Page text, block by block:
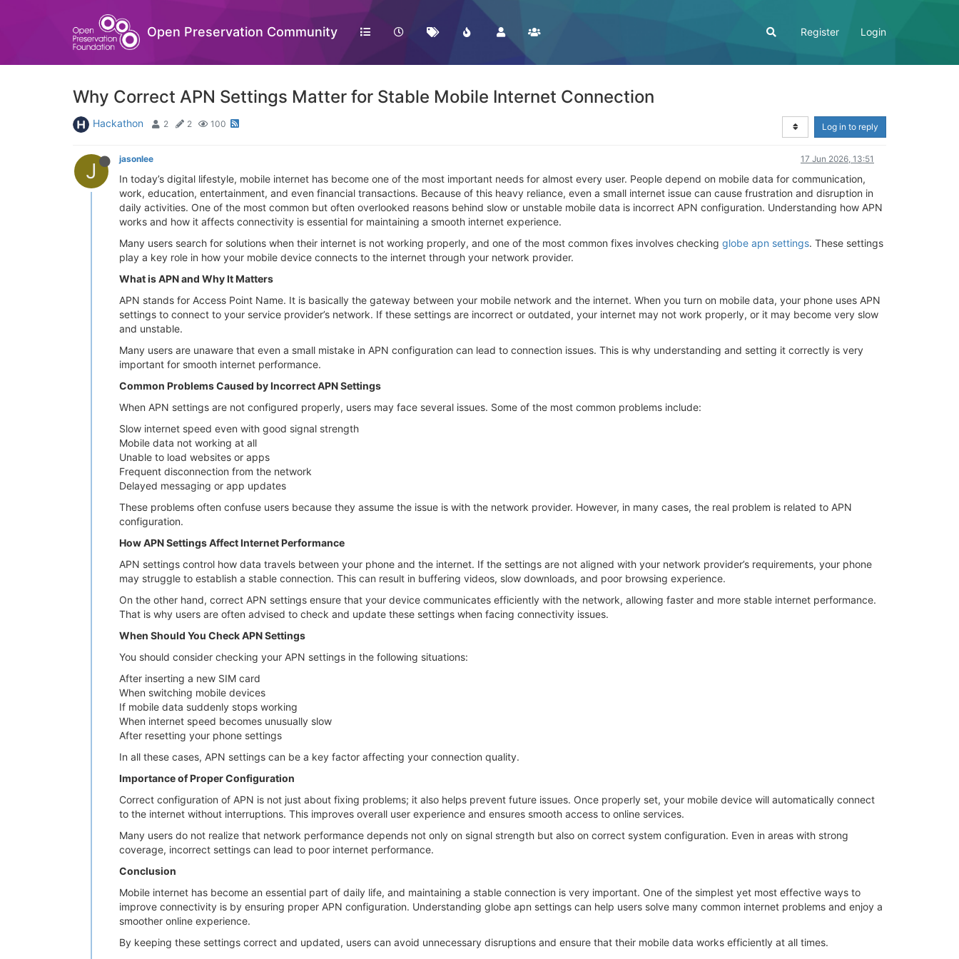
Open Preservation Community Register Login
Why Correct APN Settings Matter for Stable Mobile Internet Connection
Hackathon 2 2 100 Log in to reply
J jasonlee 17 Jun 2026, 13:51
In today’s digital lifestyle, mobile internet has become one of the most important needs for almost every user. People depend on mobile data for communication,
work, education, entertainment, and even financial transactions. Because of this heavy reliance, even a small internet issue can cause frustration and disruption in
daily activities. One of the most common but often overlooked reasons behind slow or unstable mobile data is incorrect APN configuration. Understanding how APN
works and how it affects connectivity is essential for maintaining a smooth internet experience.
Many users search for solutions when their internet is not working properly, and one of the most common fixes involves checking globe apn settings. These settings
play a key role in how your mobile device connects to the internet through your network provider.
What is APN and Why It Matters
APN stands for Access Point Name. It is basically the gateway between your mobile network and the internet. When you turn on mobile data, your phone uses APN
settings to connect to your service provider’s network. If these settings are incorrect or outdated, your internet may not work properly, or it may become very slow
and unstable.
Many users are unaware that even a small mistake in APN configuration can lead to connection issues. This is why understanding and setting it correctly is very
important for smooth internet performance.
Common Problems Caused by Incorrect APN Settings
When APN settings are not configured properly, users may face several issues. Some of the most common problems include:
Slow internet speed even with good signal strength
Mobile data not working at all
Unable to load websites or apps
Frequent disconnection from the network
Delayed messaging or app updates
These problems often confuse users because they assume the issue is with the network provider. However, in many cases, the real problem is related to APN
configuration.
How APN Settings Affect Internet Performance
APN settings control how data travels between your phone and the internet. If the settings are not aligned with your network provider’s requirements, your phone
may struggle to establish a stable connection. This can result in buffering videos, slow downloads, and poor browsing experience.
On the other hand, correct APN settings ensure that your device communicates efficiently with the network, allowing faster and more stable internet performance.
That is why users are often advised to check and update these settings when facing connectivity issues.
When Should You Check APN Settings
You should consider checking your APN settings in the following situations:
After inserting a new SIM card
When switching mobile devices
If mobile data suddenly stops working
When internet speed becomes unusually slow
After resetting your phone settings
In all these cases, APN settings can be a key factor affecting your connection quality.
Importance of Proper Configuration
Correct configuration of APN is not just about fixing problems; it also helps prevent future issues. Once properly set, your mobile device will automatically connect
to the internet without interruptions. This improves overall user experience and ensures smooth access to online services.
Many users do not realize that network performance depends not only on signal strength but also on correct system configuration. Even in areas with strong
coverage, incorrect settings can lead to poor internet performance.
Conclusion
Mobile internet has become an essential part of daily life, and maintaining a stable connection is very important. One of the simplest yet most effective ways to
improve connectivity is by ensuring proper APN configuration. Understanding globe apn settings can help users solve many common internet problems and enjoy a
smoother online experience.
By keeping these settings correct and updated, users can avoid unnecessary disruptions and ensure that their mobile data works efficiently at all times.